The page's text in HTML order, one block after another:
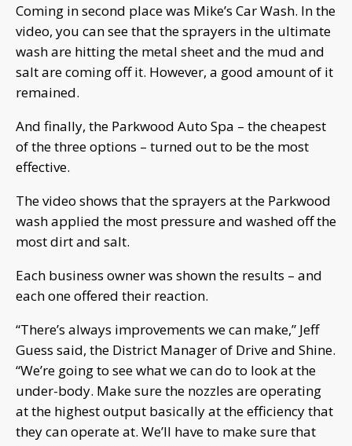
Coming in second place was Mike’s Car Wash. In the
video, you can see that the sprayers in the ultimate
wash are hitting the metal sheet and the mud and
salt are coming off it. However, a good amount of it
remained.
And finally, the Parkwood Auto Spa – the cheapest
of the three options – turned out to be the most
effective.
The video shows that the sprayers at the Parkwood
wash applied the most pressure and washed off the
most dirt and salt.
Each business owner was shown the results – and
each one offered their reaction.
“There’s always improvements we can make,” Jeff
Guess said, the District Manager of Drive and Shine.
“We’re going to see what we can do to look at the
under-body. Make sure the nozzles are operating
at the highest output basically at the efficiency that
they can operate at. We’ll have to make sure that